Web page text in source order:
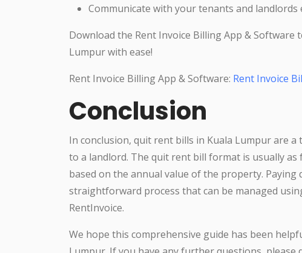
Communicate with your tenants and landlords
Download the Rent Invoice Billing App &
Lumpur with ease!
Rent Invoice Billing App & Software: Rent Invoice
Conclusion
In conclusion, quit rent bills in Kuala Lumpur are
to a landlord. The quit rent bill format is usually
based on the annual value of the property.
straightforward process that can be managed
RentInvoice.
We hope this comprehensive guide has been